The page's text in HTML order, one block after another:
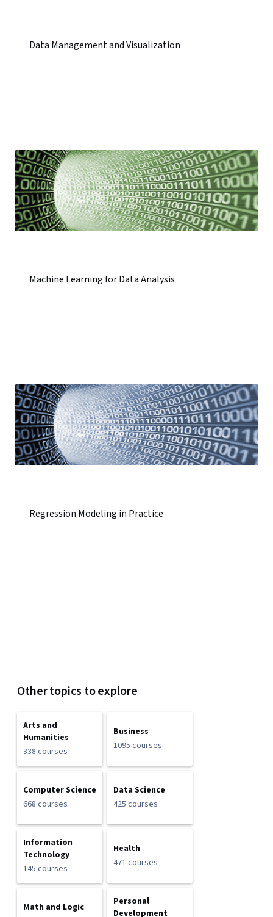
Data Management and Visualization
Machine Learning for Data Analysis
Regression Modeling in Practice
Other topics to explore
Arts and
Humanities
338 courses
Business
1095 courses
Computer Science
668 courses
Data Science
425 courses
Information
Technology
145 courses
Health
471 courses
Math and Logic
Personal
Development